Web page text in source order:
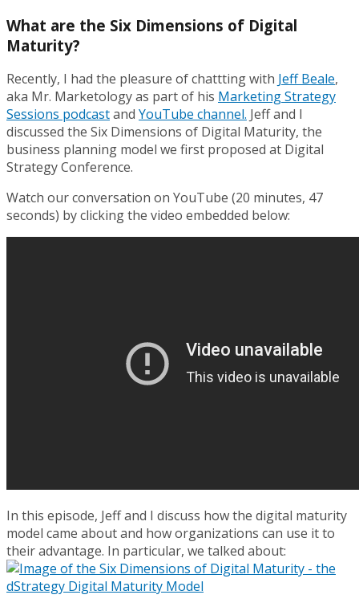
What are the Six Dimensions of Digital
Maturity?
Recently, I had the pleasure of chattting with Jeff Beale,
aka Mr. Marketology as part of his Marketing Strategy
Sessions podcastand YouTube channel. Jeff and I
discussed the Six Dimensions of Digital Maturity, the
business planning model we first proposed at Digital
Strategy Conference.
Watch our conversation on YouTube (20 minutes, 47
seconds) by clicking the video embedded below:
In this episode, Jeff and I discuss how the digital maturity
model came about and how organizations can use it to
their advantage. In particular, we talked about: